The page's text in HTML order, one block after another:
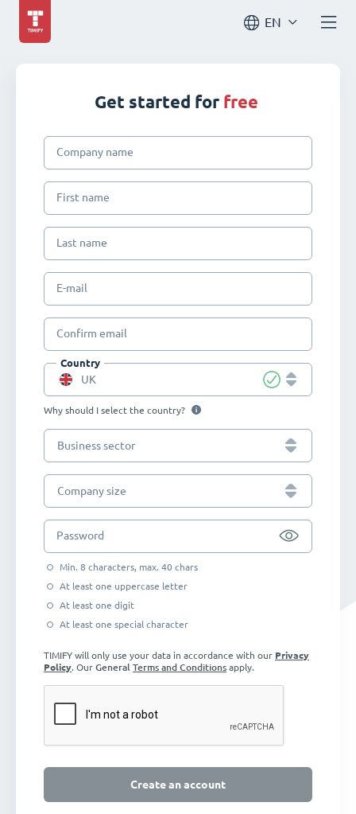
EN
Get started for free
Company name
First name
Last name
E-mail
Confirm email
Country
UK
Why should I select the country?
Business sector
Company size
Password
Min. 8 characters, max. 40 chars
At least one uppercase letter
At least one digit
At least one special character
TIMIFY will only use your data in accordance with our Privacy
Policy. Our General Terms and Conditions apply.
Create an account